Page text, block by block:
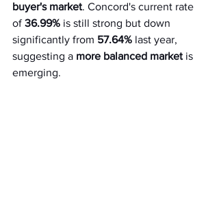
buyer's market. Concord's current rate
of 36.99% is still strong but down
significantly from 57.64% last year,
suggesting a more balanced market is
emerging.